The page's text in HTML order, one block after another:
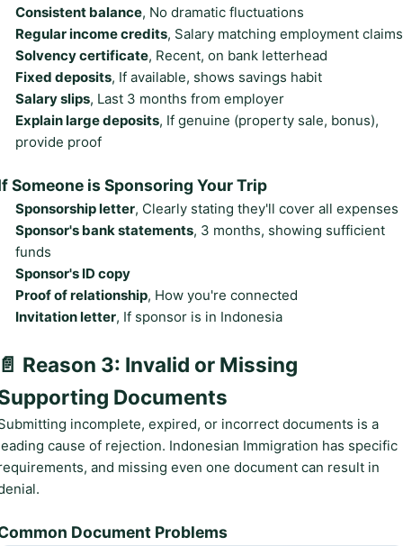
Consistent balance, No dramatic fluctuations
Regular income credits, Salary matching employment claims
Solvency certificate, Recent, on bank letterhead
Fixed deposits, If available, shows savings habit
Salary slips, Last 3 months from employer
Explain large deposits, If genuine (property sale, bonus),
provide proof
Someone is Sponsoring Your Trip
Sponsorship letter, Clearly stating they'll cover all expenses
Sponsor's bank statements, 3 months, showing sufficient
funds
Sponsor's ID copy
Proof of relationship, How you're connected
Invitation letter, If sponsor is in Indonesia
Reason 3: Invalid or Missing
Documents
incomplete, expired, or incorrect documents is a
cause of rejection. Indonesian Immigration has specific
and missing even one document can result in
Document Problems